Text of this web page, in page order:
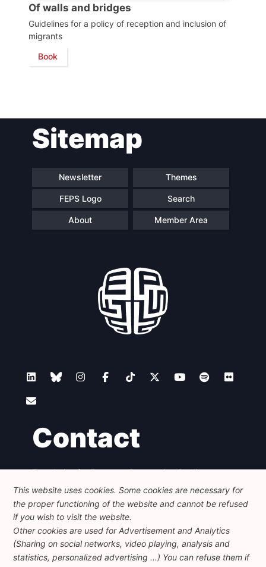
Scientific
Council
Of walls and bridges
Guidelines for a policy of reception and inclusion of
migrants
Book
Sitemap
Newsletter Themes
FEPS Logo Search
About Member Area
Contact
Foundation for European Progressive Studies
Avenue des Arts - 46, 1000 Bruxelles
+32 223 46 900
info@feps-europe.eu
communication@feps-europe.eu
Legal Disclaimer
Privacy Policy
This website uses cookies. Some cookies are necessary for
the proper functioning of the website and cannot be refused
if you wish to visit the website.
Other cookies are used for Advertisement and Analytics
(Sharing on social networks, video playing, analysis and
statistics, personalized advertising ...) You can refuse them if